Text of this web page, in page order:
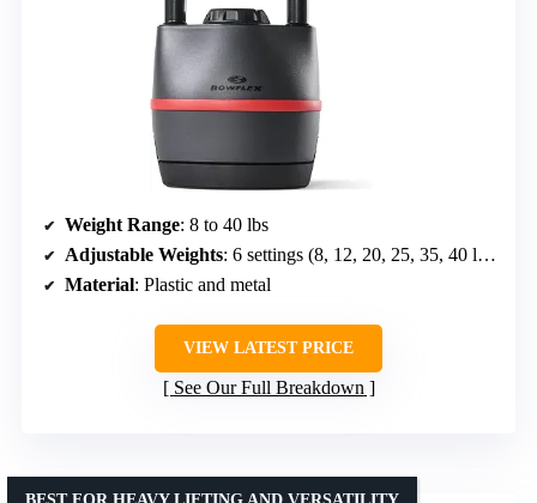
Weight Range: 8 to 40 lbs
Adjustable Weights: 6 settings (8, 12, 20, 25, 35, 40 lbs)
Material: Plastic and metal
VIEW LATEST PRICE
See Our Full Breakdown